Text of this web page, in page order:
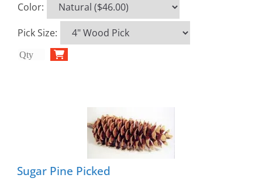
Color:
Pick Size:
Sugar Pine Picked